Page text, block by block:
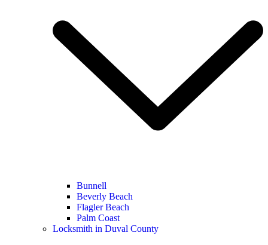
Bunnell
Beverly Beach
Flagler Beach
Palm Coast
Locksmith in Duval County